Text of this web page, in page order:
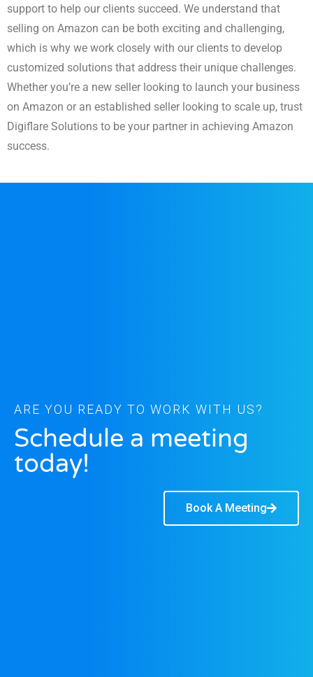
support to help our clients succeed. We understand that
selling on Amazon can be both exciting and challenging,
which is why we work closely with our clients to develop
customized solutions that address their unique challenges.
Whether you’re a new seller looking to launch your business
on Amazon or an established seller looking to scale up, trust
Digiflare Solutions to be your partner in achieving Amazon
success.
ARE YOU READY TO WORK WITH US?
Schedule a meeting
today!
Book A Meeting